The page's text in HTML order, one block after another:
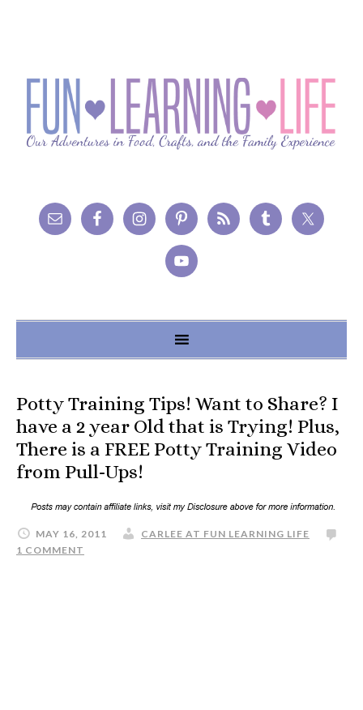
Potty Training Tips! Want to Share? I
have a 2 year Old that is Trying! Plus,
There is a FREE Potty Training Video
from Pull-Ups!
MAY 16, 2011
CARLEE AT FUN LEARNING LIFE
1 COMMENT